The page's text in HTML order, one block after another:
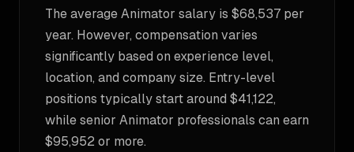
The average Animator salary is $68,537 per
year. However, compensation varies
significantly based on experience level,
location, and company size. Entry-level
positions typically start around $41,122,
while senior Animator professionals can earn
$95,952 or more.